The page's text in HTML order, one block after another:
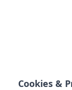
Cookies &